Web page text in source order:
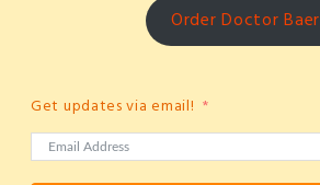
Order Doctor Baer
Get updates via email!